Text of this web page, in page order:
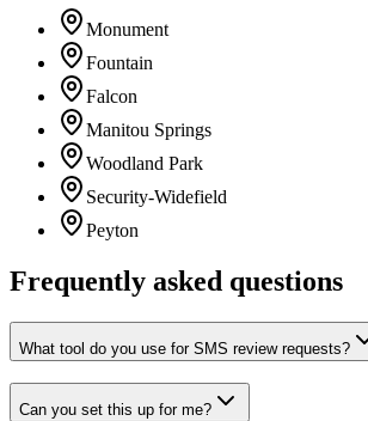
Monument
Fountain
Falcon
Manitou Springs
Woodland Park
Security-Widefield
Peyton
Frequently asked questions
What tool do you use for SMS review requests?
Can you set this up for me?